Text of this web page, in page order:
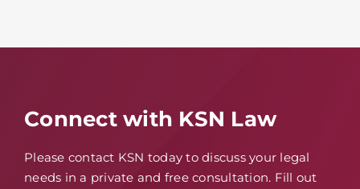
Connect with KSN Law
Please contact KSN today to discuss your legal
needs in a private and free consultation. Fill out